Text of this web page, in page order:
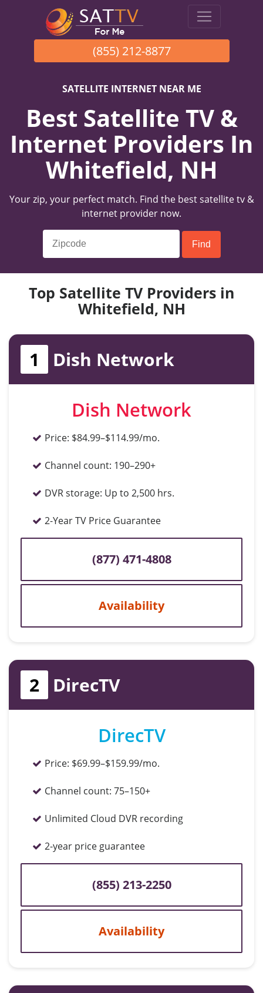
(855) 212-8877
SATELLITE INTERNET NEAR ME
Best Satellite TV &
Internet Providers In
Whitefield, NH
Your zip, your perfect match. Find the best satellite tv &
internet provider now.
Top Satellite TV Providers in
Whitefield, NH
1 Dish Network
Dish Network
Price: $84.99–$114.99/mo.
Channel count: 190–290+
DVR storage: Up to 2,500 hrs.
2-Year TV Price Guarantee
(877) 471-4808
Availability
2 DirecTV
DirecTV
Price: $69.99–$159.99/mo.
Channel count: 75–150+
Unlimited Cloud DVR recording
2-year price guarantee
(855) 213-2250
Availability